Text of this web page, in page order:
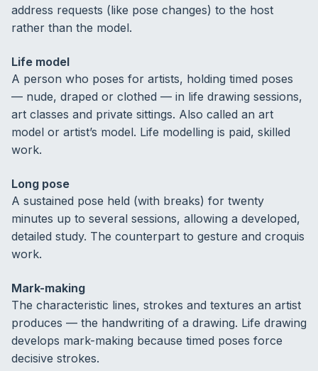
address requests (like pose changes) to the host
rather than the model.
Life model
A person who poses for artists, holding timed poses
— nude, draped or clothed — in life drawing sessions,
art classes and private sittings. Also called an art
model or artist’s model. Life modelling is paid, skilled
work.
Long pose
A sustained pose held (with breaks) for twenty
minutes up to several sessions, allowing a developed,
detailed study. The counterpart to gesture and croquis
work.
Mark-making
The characteristic lines, strokes and textures an artist
produces — the handwriting of a drawing. Life drawing
develops mark-making because timed poses force
decisive strokes.